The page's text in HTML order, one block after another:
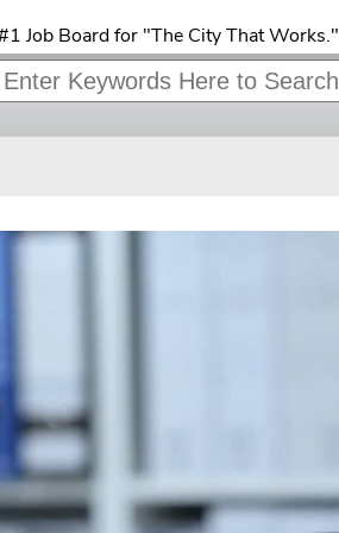
Job Board for "The City That Works."